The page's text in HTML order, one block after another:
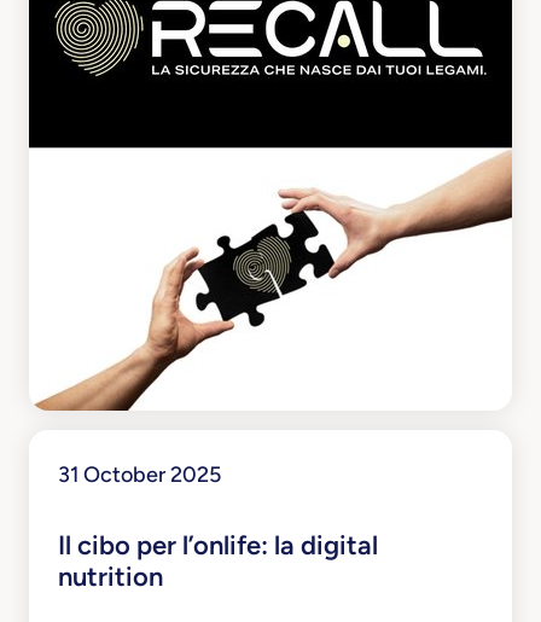
31 October 2025
Il cibo per l’onlife: la digital
nutrition